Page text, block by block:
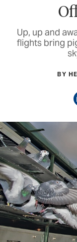
Up, up and
flights bring
BY